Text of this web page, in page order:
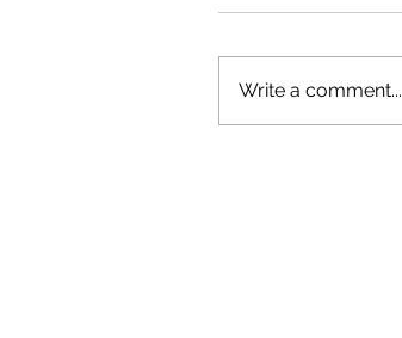
Write a comment...